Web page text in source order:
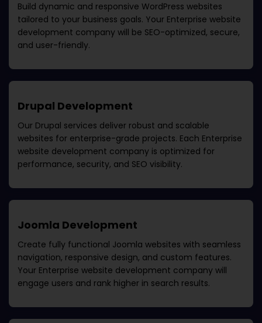
Build dynamic and responsive WordPress websites
tailored to your business goals. Your Enterprise website
development company will be SEO-optimized, secure,
and user-friendly.
Drupal Development
Our Drupal services deliver robust and scalable
websites for enterprise-grade projects. Each Enterprise
website development company is optimized for
performance, security, and SEO visibility.
Joomla Development
Create fully functional Joomla websites with seamless
navigation, responsive design, and custom features.
Your Enterprise website development company will
engage users and rank higher in search results.